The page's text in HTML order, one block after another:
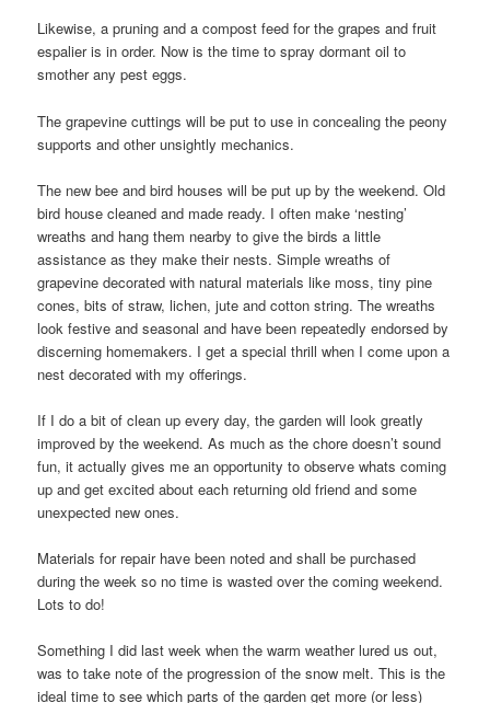
Likewise, a pruning and a compost feed for the grapes and fruit
espalier is in order. Now is the time to spray dormant oil to
smother any pest eggs.
The grapevine cuttings will be put to use in concealing the peony
supports and other unsightly mechanics.
The new bee and bird houses will be put up by the weekend. Old
bird house cleaned and made ready. I often make ‘nesting’
wreaths and hang them nearby to give the birds a little
assistance as they make their nests. Simple wreaths of
grapevine decorated with natural materials like moss, tiny pine
cones, bits of straw, lichen, jute and cotton string. The wreaths
look festive and seasonal and have been repeatedly endorsed by
discerning homemakers. I get a special thrill when I come upon a
nest decorated with my offerings.
If I do a bit of clean up every day, the garden will look greatly
improved by the weekend. As much as the chore doesn’t sound
fun, it actually gives me an opportunity to observe whats coming
up and get excited about each returning old friend and some
unexpected new ones.
Materials for repair have been noted and shall be purchased
during the week so no time is wasted over the coming weekend.
Lots to do!
Something I did last week when the warm weather lured us out,
was to take note of the progression of the snow melt. This is the
ideal time to see which parts of the garden get more (or less)